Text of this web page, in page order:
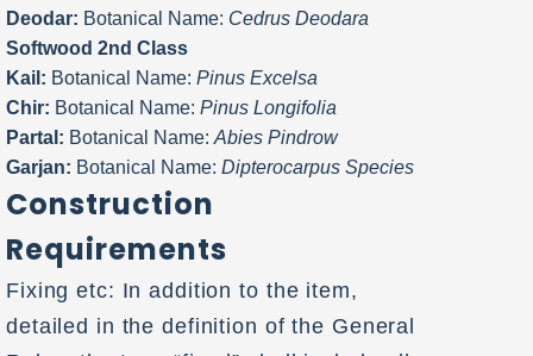
Deodar: Botanical Name: Cedrus Deodara
Softwood 2nd Class
Kail: Botanical Name: Pinus Excelsa
Chir: Botanical Name: Pinus Longifolia
Partal: Botanical Name: Abies Pindrow
Garjan: Botanical Name: Dipterocarpus Species
Construction
Requirements
Fixing etc: In addition to the item,
detailed in the definition of the General